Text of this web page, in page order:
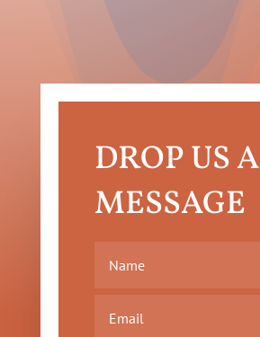
DROP US A
MESSAGE